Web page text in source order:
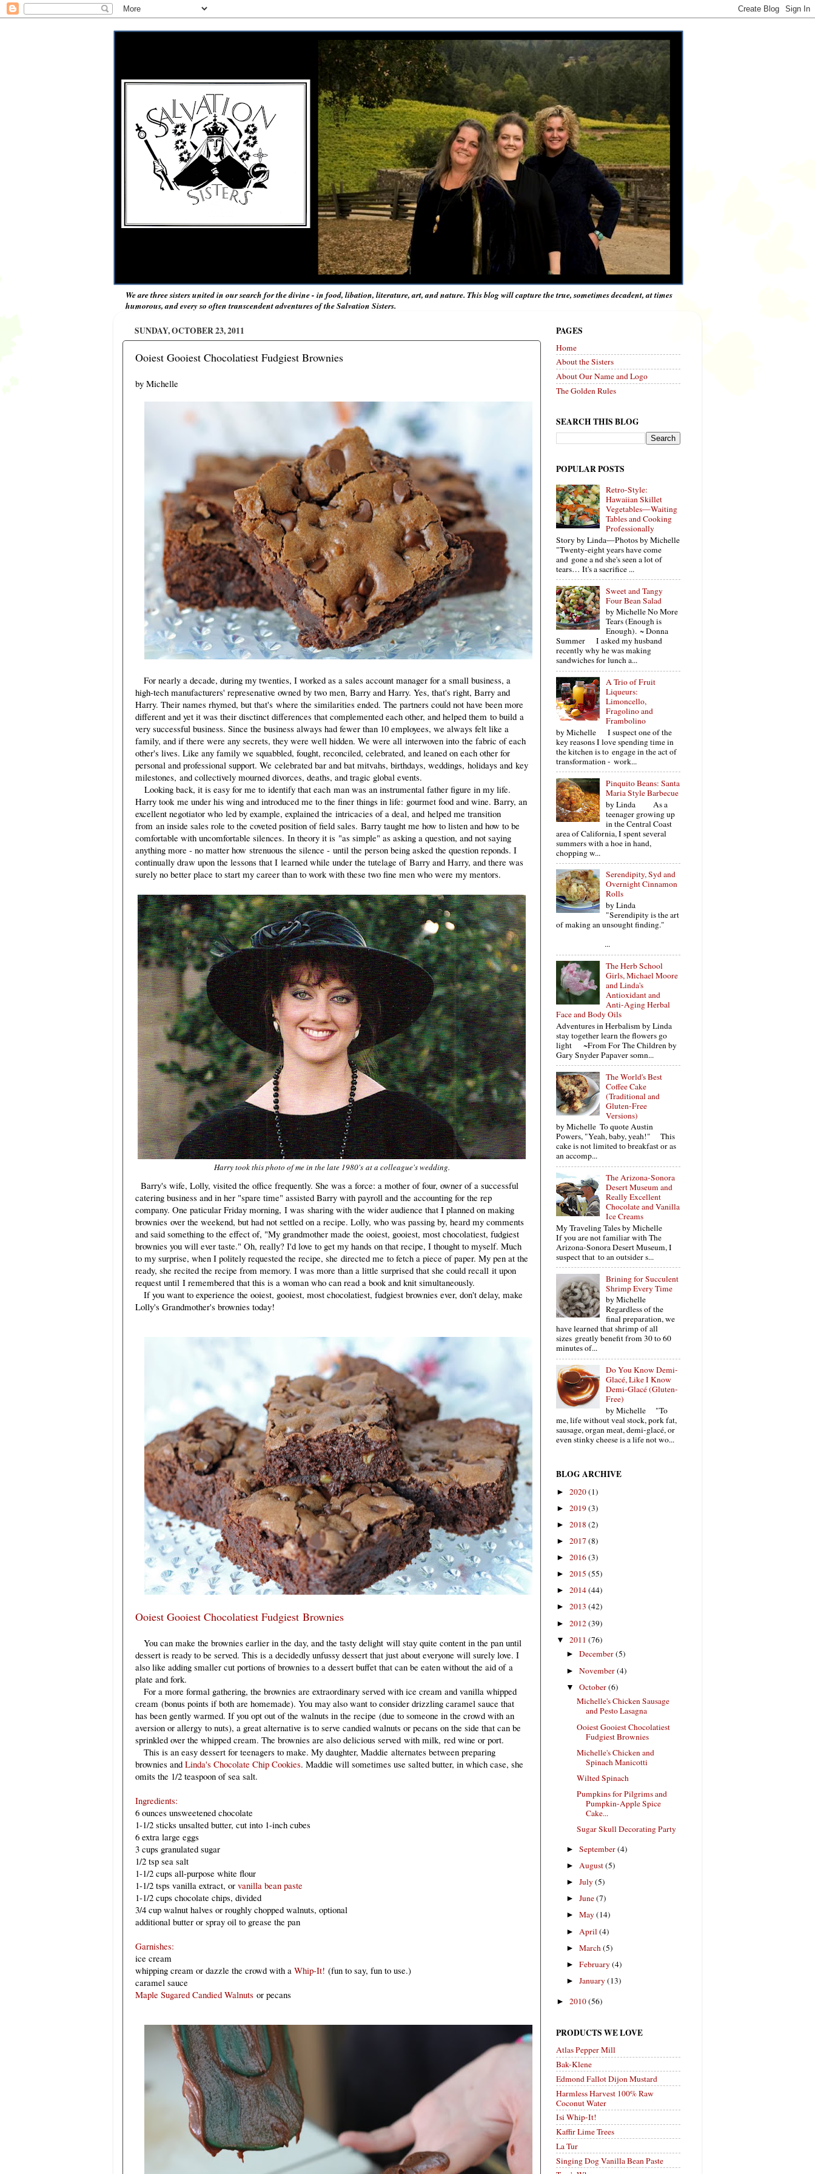
We are three sisters united in our search for the divine - in food, libation, literature, art, and nature. This blog will capture the true, sometimes decadent, at times
humorous, and every so often transcendent adventures of the Salvation Sisters.
SUNDAY, OCTOBER 23, 2011
Ooiest Gooiest Chocolatiest Fudgiest Brownies
by Michelle
For nearly a decade, during my twenties, I worked as a sales account manager for a small business, a
high-tech manufacturers' represenative owned by two men, Barry and Harry. Yes, that's right, Barry and
Harry. Their names rhymed, but that's where the similarities ended. The partners could not have been more
different and yet it was their disctinct differences that complemented each other, and helped them to build a
very successful business. Since the business always had fewer than 10 employees, we always felt like a
family, and if there were any secrets, they were well hidden. We were all interwoven into the fabric of each
other's lives. Like any family we squabbled, fought, reconciled, celebrated, and leaned on each other for
personal and professional support. We celebrated bar and bat mitvahs, birthdays, weddings, holidays and key
milestones, and collectively mourned divorces, deaths, and tragic global events.
Looking back, it is easy for me to identify that each man was an instrumental father figure in my life.
Harry took me under his wing and introduced me to the finer things in life: gourmet food and wine. Barry, an
excellent negotiator who led by example, explained the intricacies of a deal, and helped me transition
from an inside sales role to the coveted position of field sales. Barry taught me how to listen and how to be
comfortable with uncomfortable silences. In theory it is "as simple" as asking a question, and not saying
anything more - no matter how strenuous the silence - until the person being asked the question reponds. I
continually draw upon the lessons that I learned while under the tutelage of Barry and Harry, and there was
surely no better place to start my career than to work with these two fine men who were my mentors.
Harry took this photo of me in the late 1980's at a colleague's wedding.
Barry's wife, Lolly, visited the office frequently. She was a force: a mother of four, owner of a successful
catering business and in her "spare time" assisted Barry with payroll and the accounting for the rep
company. One paticular Friday morning, I was sharing with the wider audience that I planned on making
brownies over the weekend, but had not settled on a recipe. Lolly, who was passing by, heard my comments
and said something to the effect of, "My grandmother made the ooiest, gooiest, most chocolatiest, fudgiest
brownies you will ever taste." Oh, really? I'd love to get my hands on that recipe, I thought to myself. Much
to my surprise, when I politely requested the recipe, she directed me to fetch a piece of paper. My pen at the
ready, she recited the recipe from memory. I was more than a little surprised that she could recall it upon
request until I remembered that this is a woman who can read a book and knit simultaneously.
If you want to experience the ooiest, gooiest, most chocolatiest, fudgiest brownies ever, don't delay, make
Lolly's Grandmother's brownies today!
Ooiest Gooiest Chocolatiest Fudgiest Brownies
You can make the brownies earlier in the day, and the tasty delight will stay quite content in the pan until
dessert is ready to be served. This is a decidedly unfussy dessert that just about everyone will surely love. I
also like adding smaller cut portions of brownies to a dessert buffet that can be eaten without the aid of a
plate and fork.
For a more formal gathering, the brownies are extraordinary served with ice cream and vanilla whipped
cream (bonus points if both are homemade). You may also want to consider drizzling caramel sauce that
has been gently warmed. If you opt out of the walnuts in the recipe (due to someone in the crowd with an
aversion or allergy to nuts), a great alternative is to serve candied walnuts or pecans on the side that can be
sprinkled over the whipped cream. The brownies are also delicious served with milk, red wine or port.
This is an easy dessert for teenagers to make. My daughter, Maddie alternates between preparing
brownies and Linda's Chocolate Chip Cookies. Maddie will sometimes use salted butter, in which case, she
omits the 1/2 teaspoon of sea salt.
Ingredients:
6 ounces unsweetened chocolate
1-1/2 sticks unsalted butter, cut into 1-inch cubes
6 extra large eggs
3 cups granulated sugar
1/2 tsp sea salt
1-1/2 cups all-purpose white flour
1-1/2 tsps vanilla extract, or vanilla bean paste
1-1/2 cups chocolate chips, divided
3/4 cup walnut halves or roughly chopped walnuts, optional
additional butter or spray oil to grease the pan
Garnishes:
ice cream
whipping cream or dazzle the crowd with a Whip-It! (fun to say, fun to use.)
caramel sauce
Maple Sugared Candied Walnuts or pecans
PAGES
Home
About the Sisters
About Our Name and Logo
The Golden Rules
SEARCH THIS BLOG
POPULAR POSTS
Retro-Style:
Hawaiian Skillet
Vegetables—Waiting
Tables and Cooking
Professionally
Story by Linda—Photos by Michelle
"Twenty-eight years have come
and gone a nd she's seen a lot of
tears… It's a sacrifice ...
Sweet and Tangy
Four Bean Salad
by Michelle No More
Tears (Enough is
Enough). ~ Donna
Summer I asked my husband
recently why he was making
sandwiches for lunch a...
A Trio of Fruit
Liqueurs:
Limoncello,
Fragolino and
Frambolino
by Michelle I suspect one of the
key reasons I love spending time in
the kitchen is to engage in the act of
transformation - work...
Pinquito Beans: Santa
Maria Style Barbecue
by Linda As a
teenager growing up
in the Central Coast
area of California, I spent several
summers with a hoe in hand,
chopping w...
Serendipity, Syd and
Overnight Cinnamon
Rolls
by Linda
"Serendipity is the art
of making an unsought finding."
...
The Herb School
Girls, Michael Moore
and Linda's
Antioxidant and
Anti-Aging Herbal
Face and Body Oils
Adventures in Herbalism by Linda
stay together learn the flowers go
light ~From For The Children by
Gary Snyder Papaver somn...
The World's Best
Coffee Cake
(Traditional and
Gluten-Free
Versions)
by Michelle To quote Austin
Powers, "Yeah, baby, yeah!" This
cake is not limited to breakfast or as
an accomp...
The Arizona-Sonora
Desert Museum and
Really Excellent
Chocolate and Vanilla
Ice Creams
My Traveling Tales by Michelle
If you are not familiar with The
Arizona-Sonora Desert Museum, I
suspect that to an outsider s...
Brining for Succulent
Shrimp Every Time
by Michelle
Regardless of the
final preparation, we
have learned that shrimp of all
sizes greatly benefit from 30 to 60
minutes of...
Do You Know Demi-
Glacé, Like I Know
Demi-Glacé (Gluten-
Free)
by Michelle "To
me, life without veal stock, pork fat,
sausage, organ meat, demi-glacé, or
even stinky cheese is a life not wo...
BLOG ARCHIVE
► 2020(1)
► 2019(3)
► 2018 (2)
► 2017 (8)
► 2016(3)
► 2015 (55)
► 2014(44)
► 2013 (42)
► 2012(39)
▼ 2011 (76)
►December(5)
►November(4)
▼October(6)
Michelle's Chicken Sausage
and Pesto Lasagna
Ooiest Gooiest Chocolatiest
Fudgiest Brownies
Michelle's Chicken and
Spinach Manicotti
Wilted Spinach
Pumpkins for Pilgrims and
Pumpkin-Apple Spice
Cake...
Sugar Skull Decorating Party
►September(4)
►August(5)
►July(5)
►June(7)
►May(14)
► April(4)
►March(5)
►February(4)
►January(13)
► 2010(56)
PRODUCTS WE LOVE
Atlas Pepper Mill
Bak-Klene
Edmond Fallot Dijon Mustard
Harmless Harvest 100% Raw
Coconut Water
Isi Whip-It!
Kaffir Lime Trees
La Tur
Singing Dog Vanilla Bean Paste